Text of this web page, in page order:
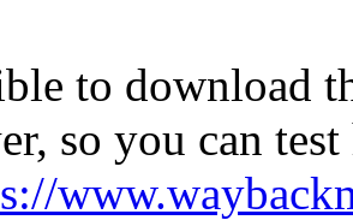
to download
so you can